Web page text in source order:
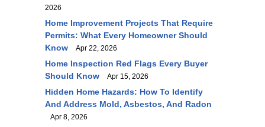
2026
Home Improvement Projects That Require
Permits: What Every Homeowner Should
Know
Apr 22, 2026
Home Inspection Red Flags Every Buyer
Should Know
Apr 15, 2026
Hidden Home Hazards: How To Identify
And Address Mold, Asbestos, And Radon
Apr 8, 2026